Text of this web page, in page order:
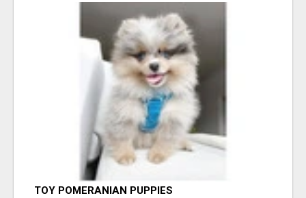
TOY POMERANIAN PUPPIES